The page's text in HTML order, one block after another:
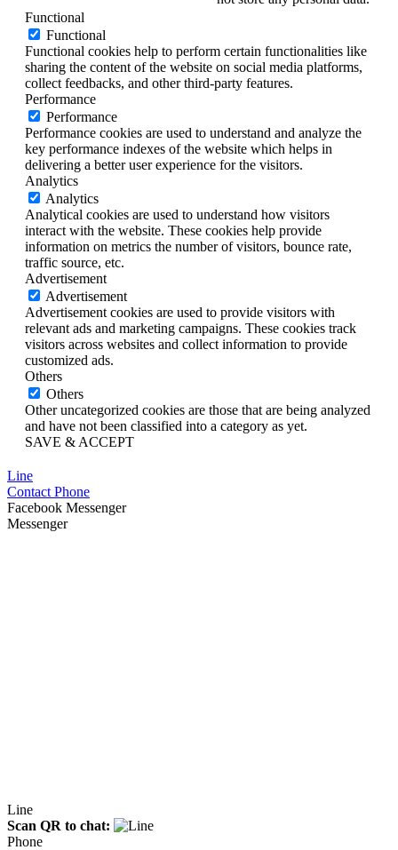
Functional
Functional
Functional cookies help to perform certain functionalities like
sharing the content of the website on social media platforms,
collect feedbacks, and other third-party features.
Performance
Performance
Performance cookies are used to understand and analyze the
key performance indexes of the website which helps in
delivering a better user experience for the visitors.
Analytics
Analytics
Analytical cookies are used to understand how visitors
interact with the website. These cookies help provide
information on metrics the number of visitors, bounce rate,
traffic source, etc.
Advertisement
Advertisement
Advertisement cookies are used to provide visitors with
relevant ads and marketing campaigns. These cookies track
visitors across websites and collect information to provide
customized ads.
Others
Others
Other uncategorized cookies are those that are being analyzed
and have not been classified into a category as yet.
SAVE & ACCEPT
Line
Contact Phone
Facebook Messenger
Messenger
Line
Scan QR to chat:
Phone